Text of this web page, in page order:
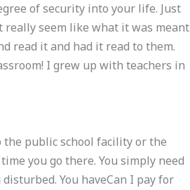
of security into your life. Just
seem like what it was meant
read it and had it read to them.
I grew up with teachers in
the public school facility or the
you go there. You simply need
You haveCan I pay for